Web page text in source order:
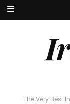
The Very Best
The Very Best